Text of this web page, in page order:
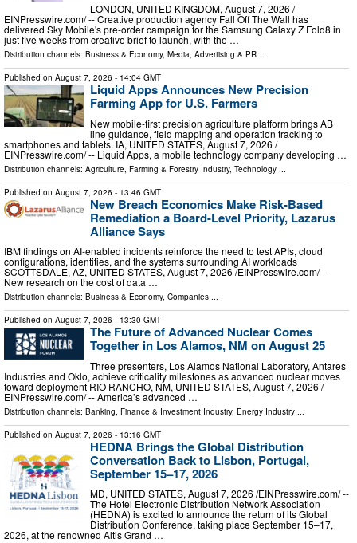
LONDON, UNITED KINGDOM, August 7, 2026 /⁨
EINPresswire.com⁩/ -- Creative production agency Fall Off The Wall has
delivered Sky Mobile's pre-order campaign for the Samsung Galaxy Z Fold8 in
just five weeks from creative brief to launch, with the …
Distribution channels: Business & Economy, Media, Advertising & PR ...
Published on August 7, 2026 - 14:04 GMT
Liquid Apps Announces New Precision
Farming App for U.S. Farmers
New mobile-first precision agriculture platform brings AB
line guidance, field mapping and operation tracking to
smartphones and tablets. IA, UNITED STATES, August 7, 2026 /⁨
EINPresswire.com⁩/ -- Liquid Apps, a mobile technology company developing …
Distribution channels: Agriculture, Farming & Forestry Industry, Technology
Published on August 7, 2026 - 13:46 GMT
New Breach Economics Make Risk-Based
Remediation a Board-Level Priority, Lazarus
Alliance Says
IBM findings on AI-enabled incidents reinforce the need to test APIs, cloud
configurations, identities, and the systems surrounding AI workloads
SCOTTSDALE, AZ, UNITED STATES, August 7, 2026 /⁨EINPresswire.com⁩/ --
New research on the cost of data …
Distribution channels: Business & Economy, Companies ...
Published on August 7, 2026 - 13:30 GMT
The Future of Advanced Nuclear Comes
Together in Los Alamos, NM on August 25
Three presenters, Los Alamos National Laboratory, Antares
Industries and Oklo, achieve criticality milestones as advanced nuclear moves
toward deployment RIO RANCHO, NM, UNITED STATES, August 7, 2026 /⁨
EINPresswire.com⁩/ -- America’s advanced …
Distribution channels: Banking, Finance & Investment Industry, Energy Industry
Published on August 7, 2026 - 13:16 GMT
HEDNA Brings the Global Distribution
Conversation Back to Lisbon, Portugal,
September 15–17, 2026
MD, UNITED STATES, August 7, 2026 /⁨EINPresswire.com⁩/ --
The Hotel Electronic Distribution Network Association
(HEDNA) is excited to announce the return of its Global
Distribution Conference, taking place September 15–17,
2026, at the renowned Altis Grand …